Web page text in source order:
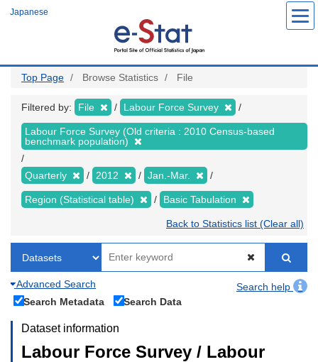
Japanese
Top Page Browse Statistics File
Filtered by: File Labour Force Survey
Labour Force Survey (Old criteria : 2010 Census-based
benchmark population)
Quarterly 2012 Jan.-Mar.
Region (Statistical table) Basic Tabulation
Back to Statistics list (Clear all)
Advanced Search
Search help
Search Metadata
Search Data
Dataset information
Labour Force Survey / Labour